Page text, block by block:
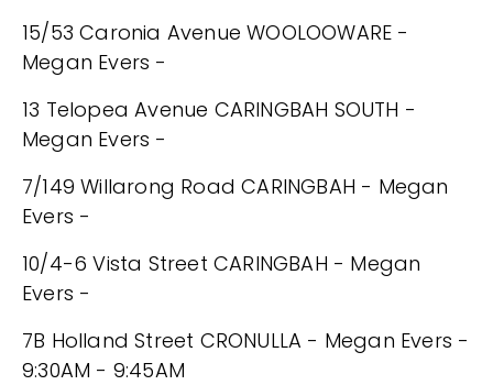
15/53 Caronia Avenue WOOLOOWARE -
Megan Evers -
13 Telopea Avenue CARINGBAH SOUTH -
Megan Evers -
7/149 Willarong Road CARINGBAH - Megan
Evers -
10/4-6 Vista Street CARINGBAH - Megan
Evers -
7B Holland Street CRONULLA - Megan Evers -
9:30AM - 9:45AM